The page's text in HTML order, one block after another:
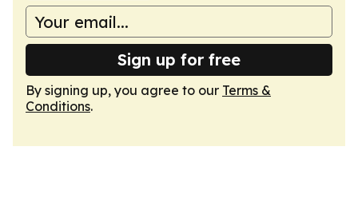
Sign up for free
By signing up, you agree to our Terms &
Conditions.